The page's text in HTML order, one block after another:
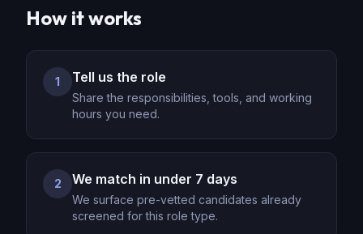
How it works
1 Tell us the role
Share the responsibilities, tools, and working
hours you need.
2 We match in under 7 days
We surface pre-vetted candidates already
screened for this role type.